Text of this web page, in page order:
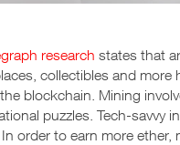
research states that
collectibles and
blockchain. Mining
puzzles. Tech-savvy
order to earn more